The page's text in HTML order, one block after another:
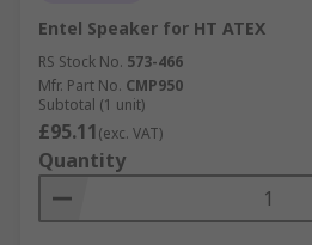
Entel Speaker for HT ATEX
RS Stock No. 573-466
Mfr. Part No. CMP950
Subtotal (1 unit)
£95.11(exc. VAT)
Quantity